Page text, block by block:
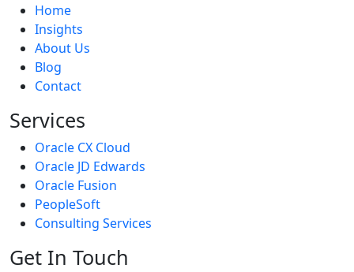
Home
Insights
About Us
Blog
Contact
Services
Oracle CX Cloud
Oracle JD Edwards
Oracle Fusion
PeopleSoft
Consulting Services
Get In Touch